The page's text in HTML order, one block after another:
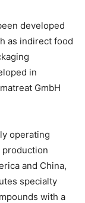
developed
as indirect food
in
GmbH
operating
production
and China,
specialty
with a